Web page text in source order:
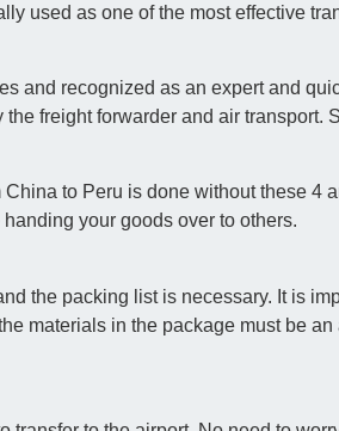
used as one of the most effective
and recognized as an expert and
freight forwarder and air transport.
to Peru is done without these 4
your goods over to others.
the packing list is necessary. It is
materials in the package must be